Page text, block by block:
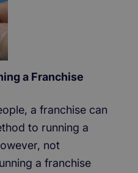
a Franchise
a franchise can
to running a
not
a franchise